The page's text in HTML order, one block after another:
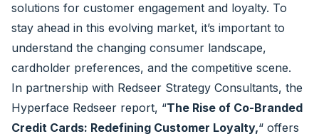
solutions for customer engagement and loyalty. To
stay ahead in this evolving market, it’s important to
understand the changing consumer landscape,
cardholder preferences, and the competitive scene.
In partnership with Redseer Strategy Consultants, the
Hyperface Redseer report, “The Rise of Co-Branded
Credit Cards: Redefining Customer Loyalty,“ offers